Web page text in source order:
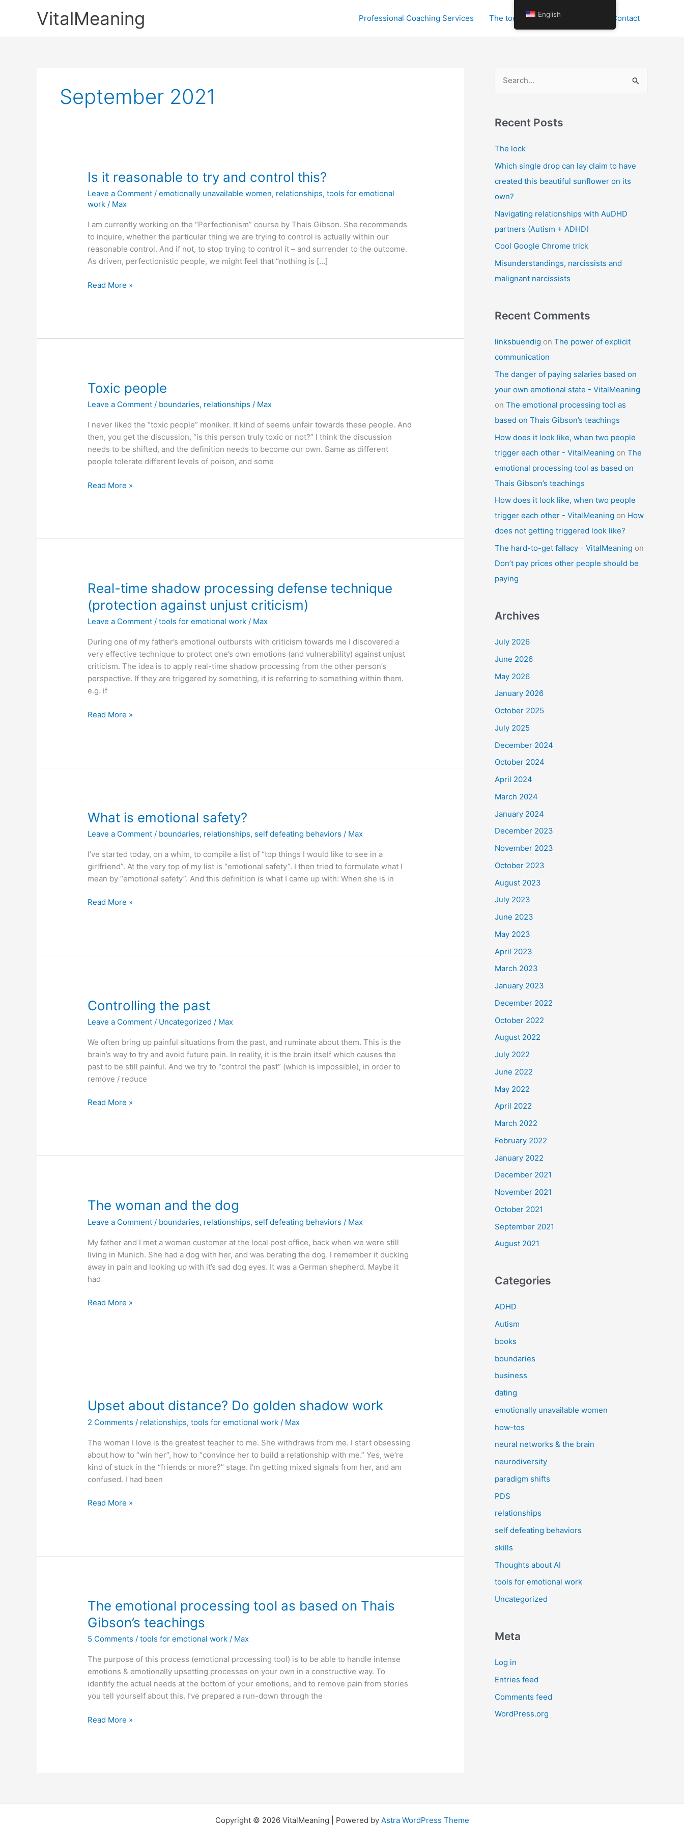
VitalMeaning Professional Coaching Services The tools for personal growth Contact
September 2021
Is it reasonable to try and control this?
Leave a Comment /emotionally unavailable women, relationships,tools for emotional
work / Max
I am currently working on the “Perfectionism” course by Thais Gibson. She recommends
to inquire, whether the particular thing we are trying to control is actually within our
reasonable control. And if not, to stop trying to control it – and surrender to the outcome.
As driven, perfectionistic people, we might feel that “nothing is […]
Is
Read More »
Toxic people
Leave a Comment / boundaries, relationships / Max
I never liked the “toxic people” moniker. It kind of seems unfair towards these people. And
then, you get the discussion, “is this person truly toxic or not?” I think the discussion
needs to be shifted, and the definition needs to become our own. Same as different
people tolerate different levels of poison, and some
Toxic
Read More »
Real-time shadow processing defense technique
(protection against unjust criticism)
Leave a Comment /tools for emotional work / Max
During one of my father’s emotional outbursts with criticism towards me I discovered a
very effective technique to protect one’s own emotions (and vulnerability) against unjust
criticism. The idea is to apply real-time shadow processing from the other person’s
perspective. If they are triggered by something, it is referring to something within them.
e.g. if
Real-
unjust
criticism)
Read More »
What is emotional safety?
Leave a Comment / boundaries, relationships, self defeating behaviors / Max
I’ve started today, on a whim, to compile a list of “top things I would like to see in a
girlfriend”. At the very top of my list is “emotional safety”. I then tried to formulate what I
mean by “emotional safety”. And this definition is what I came up with: When she is in
What
Read More »
Controlling the past
Leave a Comment / Uncategorized / Max
We often bring up painful situations from the past, and ruminate about them. This is the
brain’s way to try and avoid future pain. In reality, it is the brain itself which causes the
past to be still painful. And we try to “control the past” (which is impossible), in order to
remove / reduce
Controlling
Read More »
The woman and the dog
Leave a Comment / boundaries, relationships, self defeating behaviors / Max
My father and I met a woman customer at the local post office, back when we were still
living in Munich. She had a dog with her, and was berating the dog. I remember it ducking
away in pain and looking up with it’s sad dog eyes. It was a German shepherd. Maybe it
had
The
Read More »
Upset about distance? Do golden shadow work
2 Comments / relationships,tools for emotional work / Max
The woman I love is the greatest teacher to me. She withdraws from me. I start obsessing
about how to “win her”, how to “convince her to build a relationship with me.” Yes, we’re
kind of stuck in the “friends or more?” stage. I’m getting mixed signals from her, and am
confused. I had been
Upset
Read More »
The emotional processing tool as based on Thais
Gibson’s teachings
5 Comments /tools for emotional work / Max
The purpose of this process (emotional processing tool) is to be able to handle intense
emotions & emotionally upsetting processes on your own in a constructive way. To
identify the actual needs at the bottom of your emotions, and to remove pain from stories
you tell yourself about this. I’ve prepared a run-down through the
The
Thais
Read More »
r
h
f
o
r
:
Recent Posts
The lock
Which single drop can lay claim to have
created this beautiful sunflower on its
own?
Navigating relationships with AuDHD
partners (Autism + ADHD)
Cool Google Chrome trick
Misunderstandings, narcissists and
malignant narcissists
Recent Comments
linksbuendig on The power of explicit
communication
The danger of paying salaries based on
your own emotional state - VitalMeaning
on The emotional processing tool as
based on Thais Gibson’s teachings
How does it look like, when two people
trigger each other - VitalMeaning on The
emotional processing tool as based on
Thais Gibson’s teachings
How does it look like, when two people
trigger each other - VitalMeaning on How
does not getting triggered look like?
The hard-to-get fallacy - VitalMeaning on
Don’t pay prices other people should be
paying
Archives
July 2026
June 2026
May 2026
January 2026
October 2025
July 2025
December 2024
October 2024
April 2024
March 2024
January 2024
December 2023
November 2023
October 2023
August 2023
July 2023
June 2023
May 2023
April 2023
March 2023
January 2023
December 2022
October 2022
August 2022
July 2022
June 2022
May 2022
April 2022
March 2022
February 2022
January 2022
December 2021
November 2021
October 2021
September 2021
August 2021
Categories
ADHD
Autism
books
boundaries
business
dating
emotionally unavailable women
how-tos
neural networks & the brain
neurodiversity
paradigm shifts
PDS
relationships
self defeating behaviors
skills
Thoughts about AI
tools for emotional work
Uncategorized
Meta
Log in
Entries feed
Comments feed
WordPress.org
Copyright © 2026 VitalMeaning | Powered by Astra WordPress Theme
English